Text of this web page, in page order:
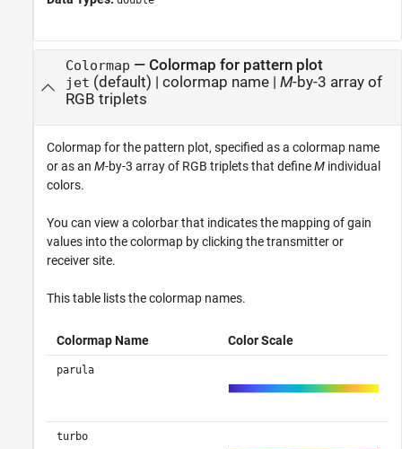
Colormap — Colormap for pattern plot
jet (default) | colormap name| M-by-3 array of
RGB triplets
Colormap for the pattern plot, specified as a colormap name
or as an M-by-3 array of RGB triplets that defineM individual
colors.
You can view a colorbar that indicates the mapping of gain
values into the colormap by clicking the transmitter or
receiver site.
This table lists the colormap names.
Colormap Name Color Scale
parula
turbo